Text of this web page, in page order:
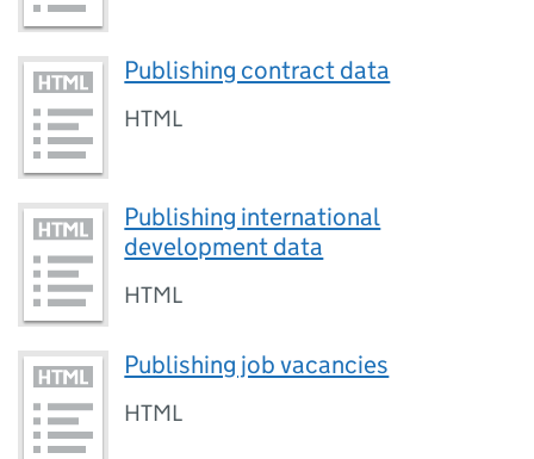
Publishing contract data
HTML
Publishing international
development data
HTML
Publishing job vacancies
HTML